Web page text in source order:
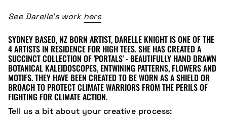
See Darelle's work here
SYDNEY BASED, NZ BORN ARTIST, DARELLE KNIGHT IS ONE OF THE
4 ARTISTS IN RESIDENCE FOR HIGH TEES. SHE HAS CREATED A
SUCCINCT COLLECTION OF 'PORTALS' - BEAUTIFULLY HAND DRAWN
BOTANICAL KALEIDOSCOPES, ENTWINING PATTERNS, FLOWERS AND
MOTIFS. THEY HAVE BEEN CREATED TO BE WORN AS A SHIELD OR
BROACH TO PROTECT CLIMATE WARRIORS FROM THE PERILS OF
FIGHTING FOR CLIMATE ACTION.
Tell us a bit about your creative process: